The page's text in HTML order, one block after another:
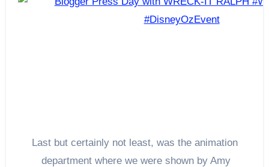
Last but certainly not least, was the animation
department where we were shown by Amy